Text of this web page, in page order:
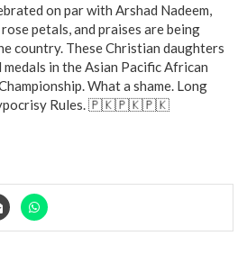
on par with Arshad Nadeem,
petals, and praises are being
country. These Christian daughters
in the Asian Pacific African
What a shame. Long
Rules. 🇵🇰🇵🇰🇵🇰